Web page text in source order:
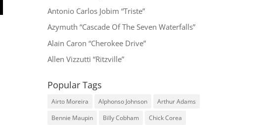
Antonio Carlos Jobim “Triste”
Azymuth “Cascade Of The Seven Waterfalls”
Alain Caron “Cherokee Drive”
Allen Vizzutti “Ritzville”
Popular Tags
Airto Moreira Alphonso Johnson
Arthur Adams
Bennie Maupin
Billy Cobham
Chick Corea